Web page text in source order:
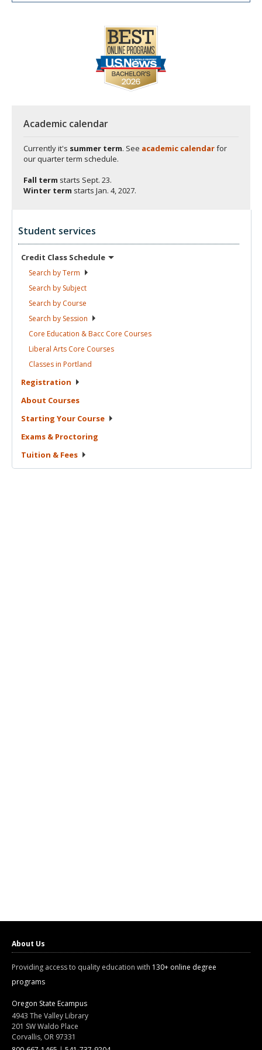
Academic calendar
Currently it's summer term. See academic calendarfor
our quarter term schedule.
Fall term starts Sept. 23.
Winter term starts Jan. 4, 2027.
Student services
Credit Class Schedule
Search byTerm
Search by Subject
Search by Course
Search by Session
Core Education & Bacc Core Courses
Liberal Arts Core Courses
Classes in Portland
Registration
About Courses
Starting Your Course
Exams & Proctoring
Tuition & Fees
About Us
Providing access to quality education with 130+ online degree
programs
Oregon State Ecampus
4943 The Valley Library
201 SW Waldo Place
Corvallis, OR 97331